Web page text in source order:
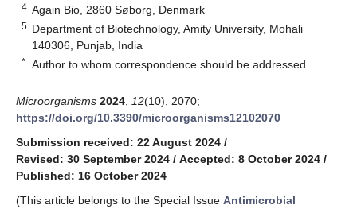
4 Again Bio, 2860 Søborg, Denmark
5 Department of Biotechnology, Amity University, Mohali
140306, Punjab, India
* Author to whom correspondence should be addressed.
Microorganisms 2024 12(10), 2070;
https://doi.org/10.3390/microorganisms12102070
Submission received: 22 August 2024 /
Revised: 30 September 2024 / Accepted: 8 October 2024 /
Published: 16 October 2024
(This article belongs to the Special Issue Antimicrobial